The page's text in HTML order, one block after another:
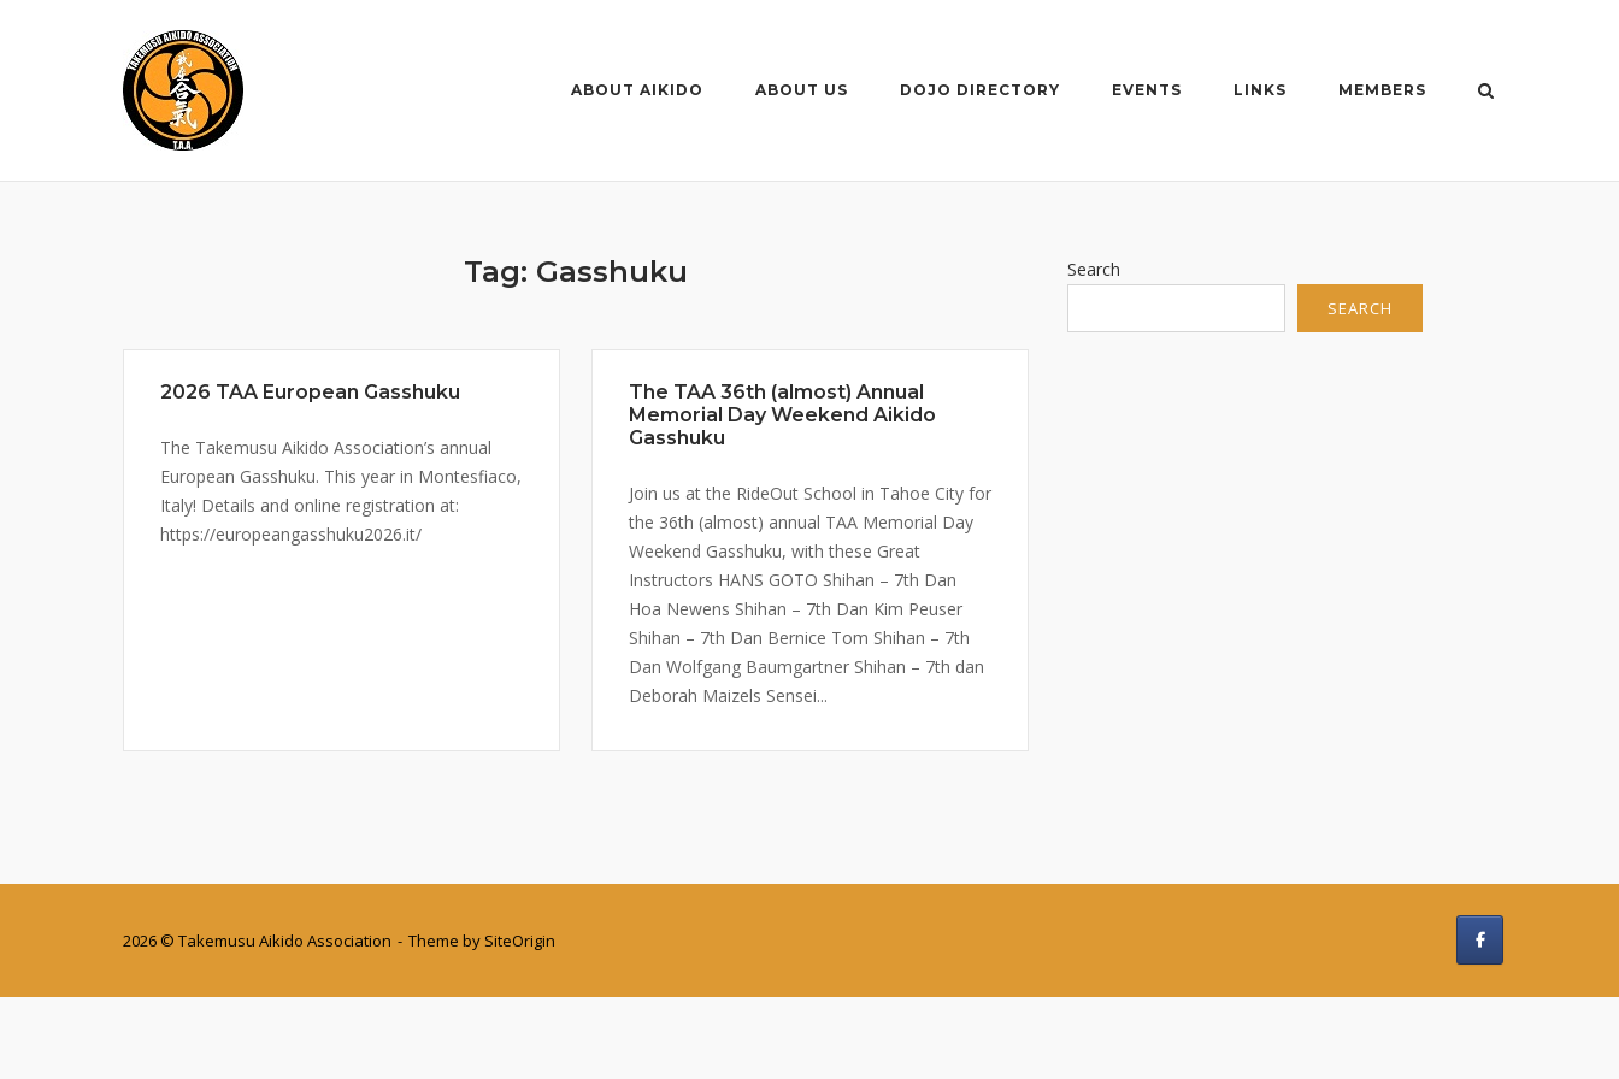
ABOUT AIKIDO ABOUT US DOJO DIRECTORY EVENTS LINKS MEMBERS
Tag: Gasshuku
2026 TAA European Gasshuku
The Takemusu Aikido Association’s annual
European Gasshuku. This year in Montesfiaco,
Italy! Details and online registration at:
https://europeangasshuku2026.it/
The TAA 36th (almost) Annual
Memorial Day Weekend Aikido
Gasshuku
Join us at the RideOut School in Tahoe City for
the 36th (almost) annual TAA Memorial Day
Weekend Gasshuku, with these Great
Instructors HANS GOTO Shihan – 7th Dan
Hoa Newens Shihan – 7th Dan Kim Peuser
Shihan – 7th Dan Bernice Tom Shihan – 7th
Dan Wolfgang Baumgartner Shihan – 7th dan
Deborah Maizels Sensei...
Search
SEARCH
2026 © Takemusu Aikido Association Theme by SiteOrigin